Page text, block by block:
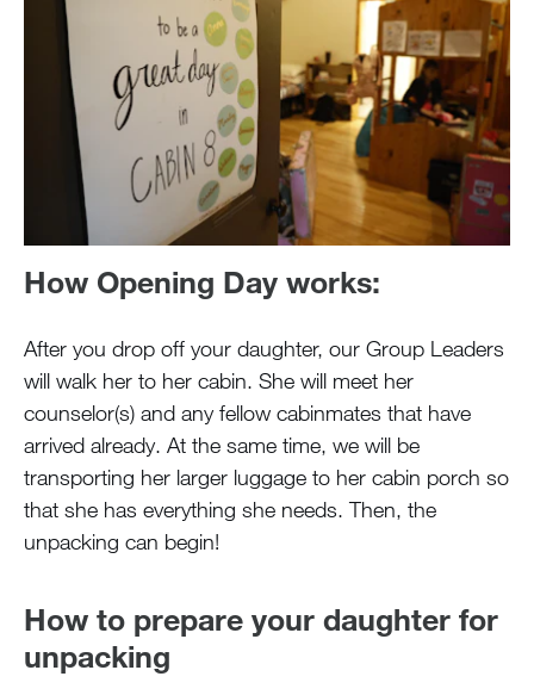
How Opening Day works:
After you drop off your daughter, our Group Leaders
will walk her to her cabin. She will meet her
counselor(s) and any fellow cabinmates that have
arrived already. At the same time, we will be
transporting her larger luggage to her cabin porch so
that she has everything she needs. Then, the
unpacking can begin!
How to prepare your daughter for
unpacking